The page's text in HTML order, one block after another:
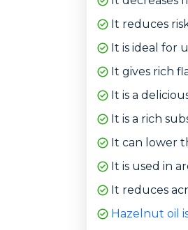
It reduces
It is ideal for
It gives rich
It is a
It is a rich
It can lower
It is used in
It reduces
Hazelnut oil